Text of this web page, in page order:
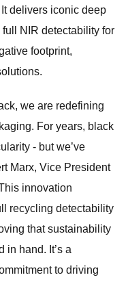
delivers iconic deep
NIR detectability for
footprint,
we are redefining
For years, black
- but we’ve
Marx, Vice President
innovation
recycling detectability
that sustainability
in hand. It’s a
to driving